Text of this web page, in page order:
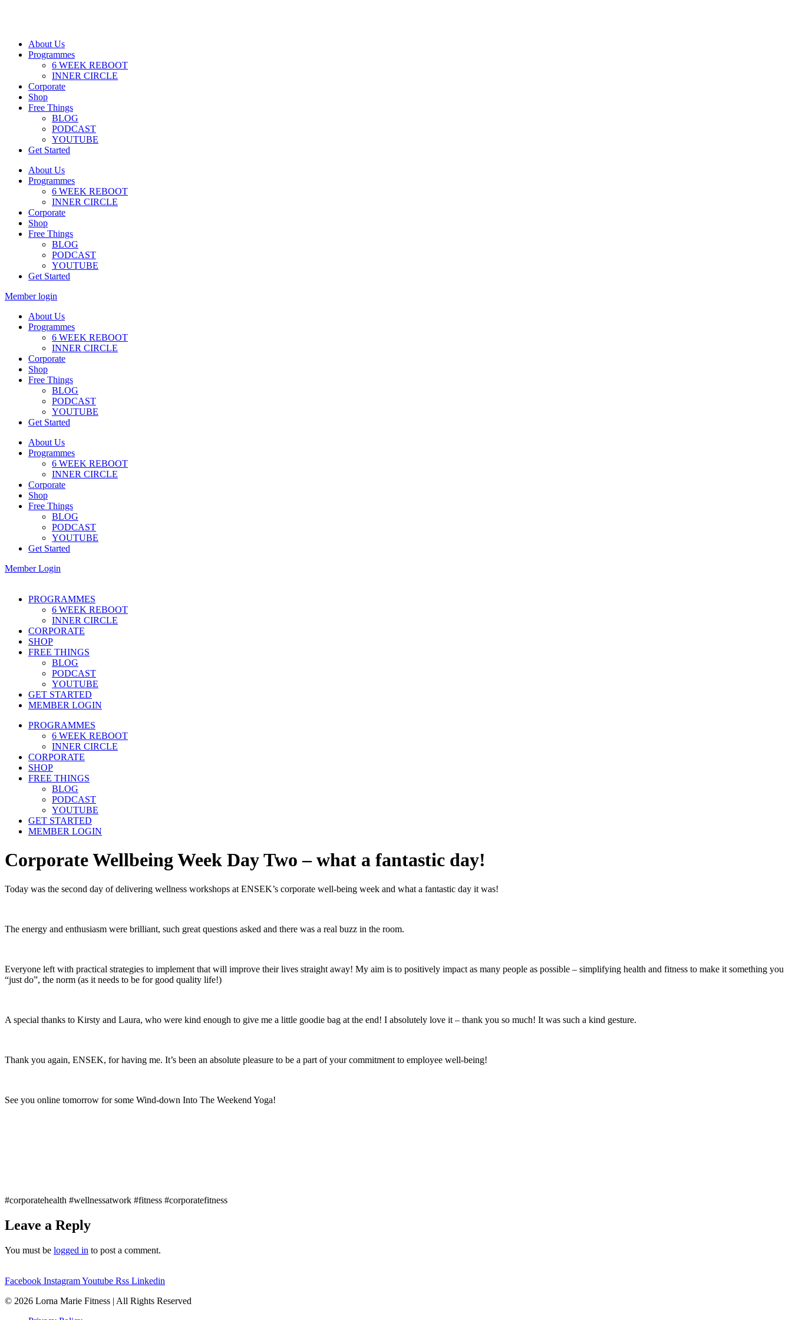
About Us
Programmes
6 WEEK REBOOT
INNER CIRCLE
Corporate
Shop
Free Things
BLOG
PODCAST
YOUTUBE
Get Started
About Us
Programmes
6 WEEK REBOOT
INNER CIRCLE
Corporate
Shop
Free Things
BLOG
PODCAST
YOUTUBE
Get Started
Member login
About Us
Programmes
6 WEEK REBOOT
INNER CIRCLE
Corporate
Shop
Free Things
BLOG
PODCAST
YOUTUBE
Get Started
About Us
Programmes
6 WEEK REBOOT
INNER CIRCLE
Corporate
Shop
Free Things
BLOG
PODCAST
YOUTUBE
Get Started
Member Login
PROGRAMMES
6 WEEK REBOOT
INNER CIRCLE
CORPORATE
SHOP
FREE THINGS
BLOG
PODCAST
YOUTUBE
GET STARTED
MEMBER LOGIN
PROGRAMMES
6 WEEK REBOOT
INNER CIRCLE
CORPORATE
SHOP
FREE THINGS
BLOG
PODCAST
YOUTUBE
GET STARTED
MEMBER LOGIN
Corporate Wellbeing Week Day Two – what a fantastic day!
Today was the second day of delivering wellness workshops at ENSEK’s corporate well-being week and what a fantastic day it was!
The energy and enthusiasm were brilliant, such great questions asked and there was a real buzz in the room.
Everyone left with practical strategies to implement that will improve their lives straight away! My aim is to positively impact as many people as possible – simplifying health and fitness to make it something you
“just do”, the norm (as it needs to be for good quality life!)
A special thanks to Kirsty and Laura, who were kind enough to give me a little goodie bag at the end! I absolutely love it – thank you so much! It was such a kind gesture.
Thank you again, ENSEK, for having me. It’s been an absolute pleasure to be a part of your commitment to employee well-being!
See you online tomorrow for some Wind-down Into The Weekend Yoga!
#corporatehealth #wellnessatwork #fitness #corporatefitness
Leave a Reply
You must be logged in to post a comment.
Facebook InstagramYoutube Rss Linkedin
© 2026 Lorna Marie Fitness | All Rights Reserved